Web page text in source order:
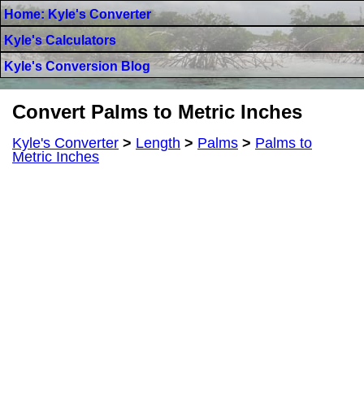
Home: Kyle's Converter
Kyle's Calculators
Kyle's Conversion Blog
Convert Palms to Metric Inches
Kyle's Converter > Length > Palms > Palms to
Metric Inches